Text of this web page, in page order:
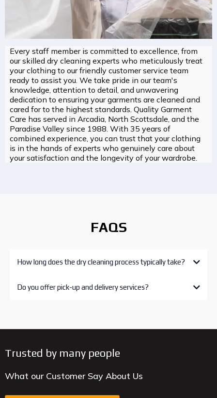
Every staff member is committed to excellence, from
our skilled dry cleaning experts who meticulously treat
your clothing to our friendly customer service team
ready to assist you. We take pride in our team's
knowledge, attention to detail, and unwavering
dedication to ensuring your garments are cleaned and
cared for to the highest standards. Quality Garment
Care has served in Arcadia, North Scottsdale, and the
Paradise Valley since 1988. With 35 years of
combined experience, you can trust that your clothing
is in the hands of experts who genuinely care about
your satisfaction and the longevity of your wardrobe.
FAQS
How long does the dry cleaning process typically take?
Do you offer pick-up and delivery services?
Trusted by many people
What our Customer Say About Us